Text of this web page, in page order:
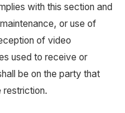
with this section and
or use of
of video
used to receive or
be on the party that
restriction.